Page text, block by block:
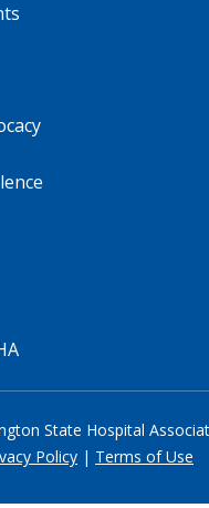
State Hospital
Policy | Terms of Use